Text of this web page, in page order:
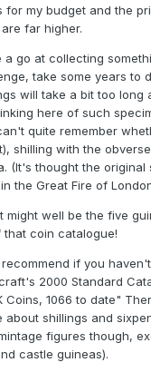
for my budget and the
far higher.
a go at collecting
take some years to
will take a bit too long
here of such
quite remember
shilling with the
(It's thought the original
the Great Fire of
might well be the five
coin catalogue!
if you
2000 Standard
Coins, 1066 to date"
shillings and
figures though,
castle guineas).